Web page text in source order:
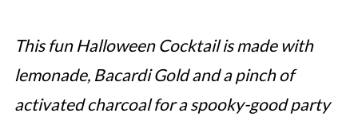
This fun Halloween Cocktail is made with
lemonade, Bacardi Gold and a pinch of
activated charcoal for a spooky-good party